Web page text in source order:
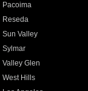
Pacoima
Reseda
Sun Valley
Sylmar
Valley Glen
West Hills